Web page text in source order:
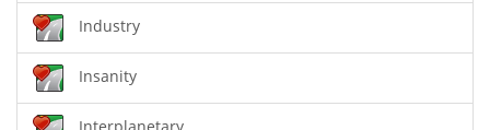
Industry
Insanity